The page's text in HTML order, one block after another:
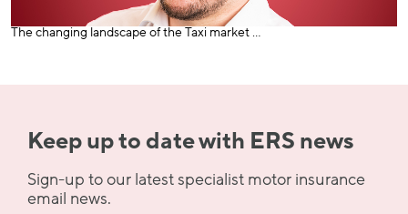
The changing landscape of the Taxi market ...
Keep up to date with ERS news
Sign-up to our latest specialist motor insurance
email news.